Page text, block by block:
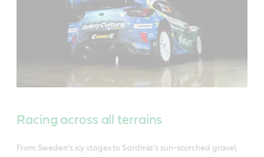
Racing across all terrains
From Sweden's icy stages to Sardinia’s sun-scorched gravel,